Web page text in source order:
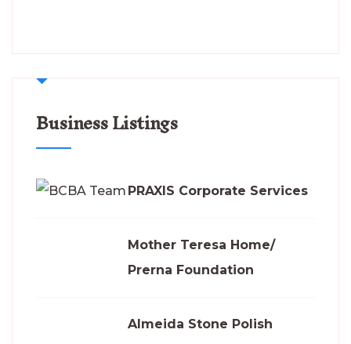
Business Listings
PRAXIS Corporate Services
Mother Teresa Home/
Prerna Foundation
Almeida Stone Polish